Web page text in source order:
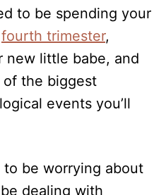
to be spending your
fourth trimester,
new little babe, and
the biggest
events you’ll
to be worrying about
dealing with